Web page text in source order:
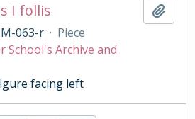
I follis
063-r · Piece
School's Archive and
facing left